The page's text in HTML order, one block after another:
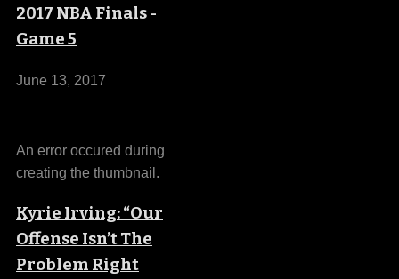
2017 NBA Finals -
Game 5
June 13, 2017
An error occured during
creating the thumbnail.
Kyrie Irving: “Our
Offense Isn’t The
Problem Right